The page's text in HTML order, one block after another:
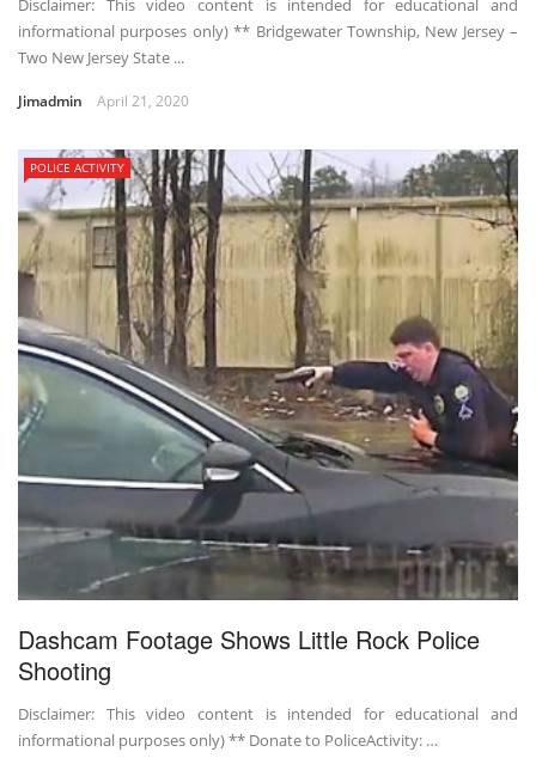
Disclaimer: This video content is intended for educational and
informational purposes only) ** Bridgewater Township, New Jersey –
Two New Jersey State ...
Jimadmin April 21, 2020
POLICE ACTIVITY
Dashcam Footage Shows Little Rock Police
Shooting
Disclaimer: This video content is intended for educational and
informational purposes only) ** Donate to PoliceActivity: …